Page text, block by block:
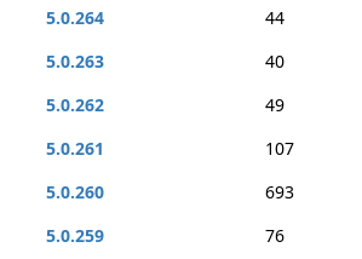
5.0.264
44
5.0.263
40
5.0.262
49
5.0.261
107
5.0.260
693
5.0.259
76